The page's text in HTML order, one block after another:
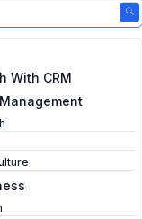
With CRM